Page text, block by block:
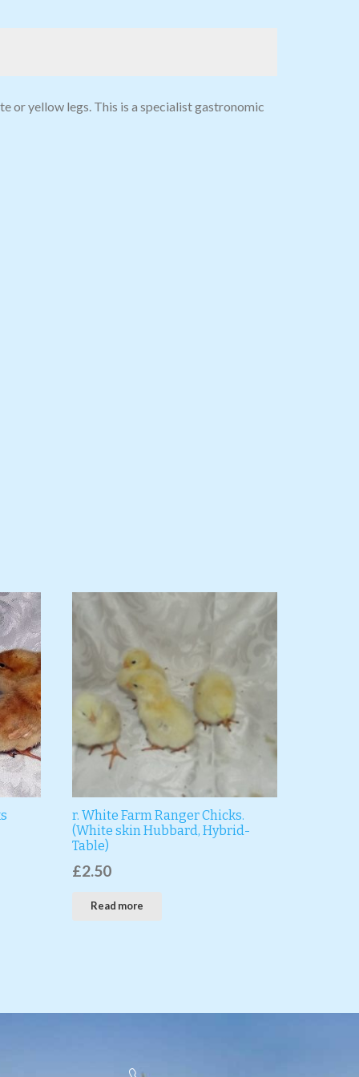
or yellow legs. This is a specialist gastronomic
r. White Farm Ranger Chicks.
(White skin Hubbard, Hybrid-
Table)
£2.50
Read more